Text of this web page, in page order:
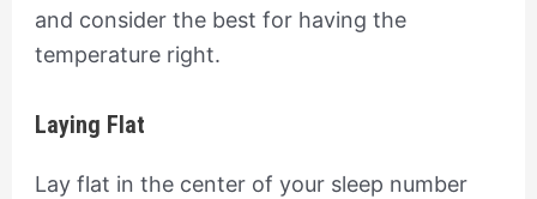
and consider the best for having the
temperature right.
Laying Flat
Lay flat in the center of your sleep number